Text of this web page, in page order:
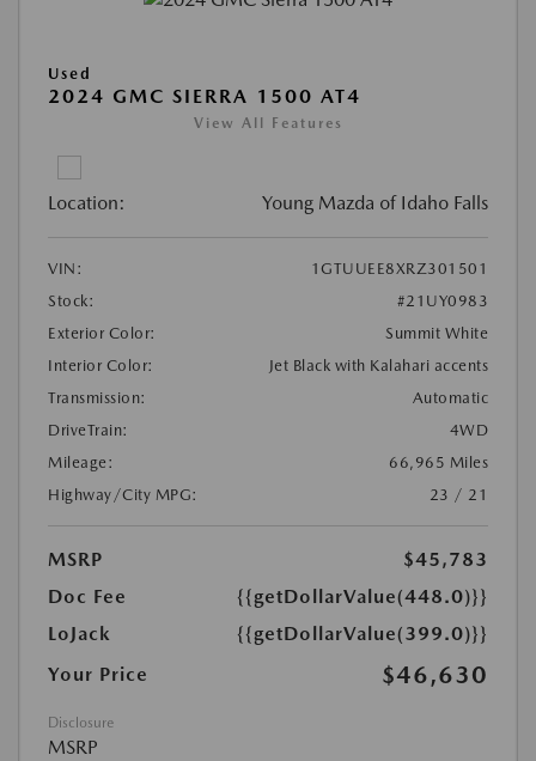
Used
2024 GMC SIERRA 1500 AT4
View All Features
Location: Young Mazda of Idaho Falls
VIN:
1GTUUEE8XRZ301501
Stock:
#21UY0983
Exterior Color:
Summit White
Interior Color:
Jet Black with Kalahari accents
Transmission:
Automatic
DriveTrain:
4WD
Mileage:
66,965 Miles
Highway/City MPG:
23 / 21
MSRP
$45,783
Doc Fee
{{getDollarValue(448.0)}}
LoJack
{{getDollarValue(399.0)}}
Your Price
$46,630
Disclosure
MSRP